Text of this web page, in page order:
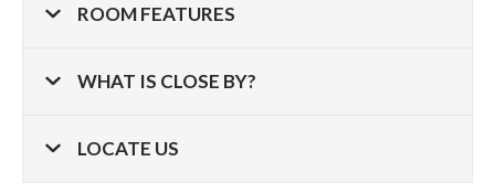
ROOM FEATURES
WHAT IS CLOSE BY?
LOCATE US